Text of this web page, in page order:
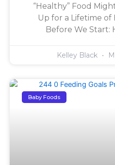
“Healthy” Food
Up for a Lifetime
Before We Start:
Kelley Black
Baby Foods